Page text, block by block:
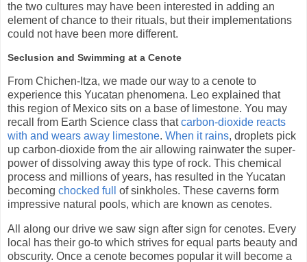
the two cultures may have been interested in adding an
element of chance to their rituals, but their implementations
could not have been more different.
Seclusion and Swimming at a Cenote
From Chichen-Itza, we made our way to a cenote to
experience this Yucatan phenomena. Leo explained that
this region of Mexico sits on a base of limestone. You may
recall from Earth Science class thatcarbon-dioxide reacts
with and wears away limestone. When it rains, droplets pick
up carbon-dioxide from the air allowing rainwater the super-
power of dissolving away this type of rock. This chemical
process and millions of years, has resulted in the Yucatan
becoming chocked full
of sinkholes. These caverns form
impressive natural pools, which are known as cenotes.
All along our drive we saw sign after sign for cenotes. Every
local has their go-to which strives for equal parts beauty and
obscurity. Once a cenote becomes popular it will become a